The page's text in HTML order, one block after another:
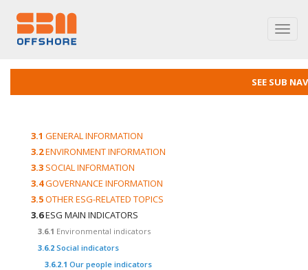
SEE SUB
3.1 GENERAL INFORMATION
3.2ENVIRONMENT INFORMATION
3.3 SOCIAL INFORMATION
3.4GOVERNANCE INFORMATION
3.5OTHER ESG-RELATED TOPICS
3.6ESG MAIN INDICATORS
3.6.1 Environmental indicators
3.6.2 Social indicators
3.6.2.1 Our people indicators